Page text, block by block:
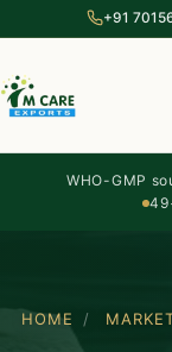
+91
WHO-GMP
HOME /